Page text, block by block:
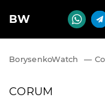
BW
BorysenkoWatch —
CORUM